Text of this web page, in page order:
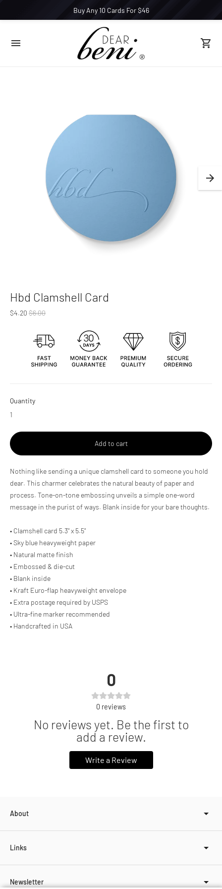
Buy Any 10 Cards For $46
Hbd Clamshell Card
$4.20 Regular
$6.00
Quantity
Add to cart
Adding
product
to
your
cart
Nothing like sending a unique clamshell card to someone you hold
dear. This charmer celebrates the natural beauty of paper and
process. Tone-on-tone embossing unveils a simple one-word
message in the purist of ways. Blank inside for your bare thoughts.
• Clamshell card 5.3" x 5.5"
• Sky blue heavyweight paper
• Natural matte finish
• Embossed & die-cut
• Blank inside
• Kraft Euro-flap heavyweight envelope
• Extra postage required by USPS
• Ultra-fine marker recommended
• Handcrafted in USA
0
0 reviews
No reviews yet. Be the first to
add a review.
Write a Review
About
Links
Newsletter